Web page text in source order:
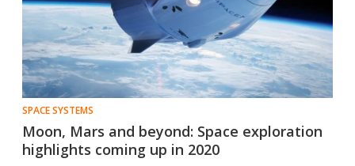
SPACE SYSTEMS
Moon, Mars and beyond: Space exploration
highlights coming up in 2020